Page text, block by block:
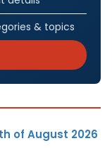
& topics
of August 2026